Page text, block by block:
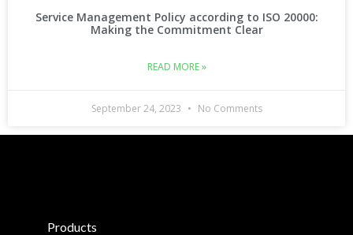
Service Management Policy according to ISO 20000:
Making the Commitment Clear
READ MORE »
September 24, 2023 No Comments
Products